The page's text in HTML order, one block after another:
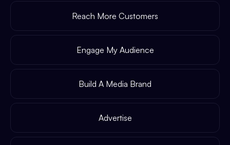
Reach More Customers
Engage My Audience
Build A Media Brand
Advertise